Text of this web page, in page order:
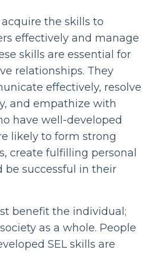
the skills to
effectively and manage
skills are essential for
relationships. They
effectively, resolve
and empathize with
have well-developed
likely to form strong
create fulfilling personal
be successful in their
benefit the individual;
as a whole. People
SEL skills are